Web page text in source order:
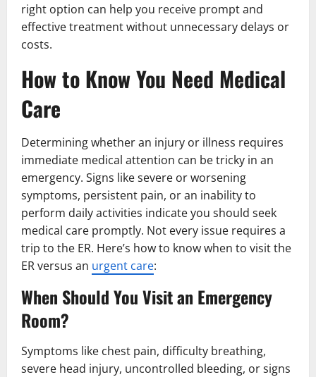
right option can help you receive prompt and
effective treatment without unnecessary delays or
costs.
How to Know You Need Medical
Care
Determining whether an injury or illness requires
immediate medical attention can be tricky in an
emergency. Signs like severe or worsening
symptoms, persistent pain, or an inability to
perform daily activities indicate you should seek
medical care promptly. Not every issue requires a
trip to the ER. Here’s how to know when to visit the
ER versus an urgent care:
When Should You Visit an Emergency
Room?
Symptoms like chest pain, difficulty breathing,
severe head injury, uncontrolled bleeding, or signs